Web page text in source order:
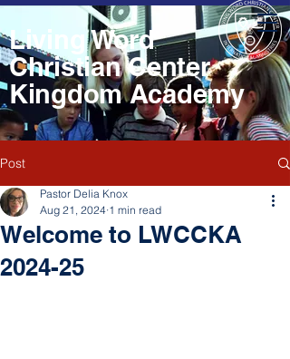
Living Word
Christian Center
Kingdom Academy
Post
Welcome to LWCCKA
2024-25
Pastor Delia Knox
Aug 21, 2024 1 min read